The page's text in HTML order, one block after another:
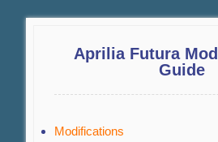
Aprilia Futura
Guide
Modifications